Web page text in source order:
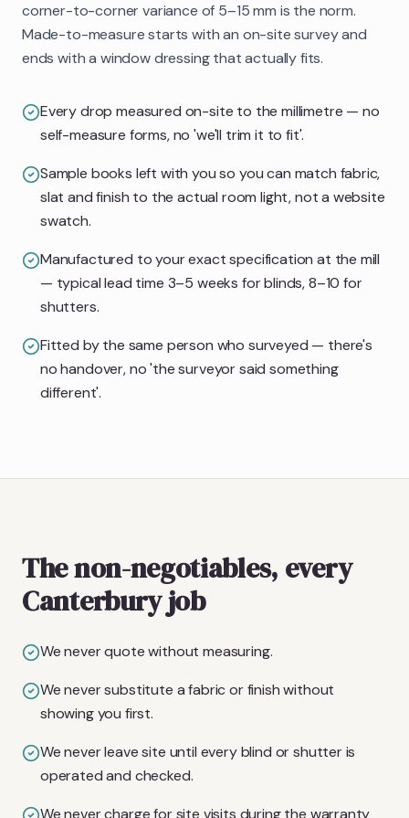
corner-to-corner variance of 5–15 mm is the norm.
Made-to-measure starts with an on-site survey and
ends with a window dressing that actually fits.
Every drop measured on-site to the millimetre — no
self-measure forms, no 'we'll trim it to fit'.
Sample books left with you so you can match fabric,
slat and finish to the actual room light, not a website
swatch.
Manufactured to your exact specification at the mill
— typical lead time 3–5 weeks for blinds, 8–10 for
shutters.
Fitted by the same person who surveyed — there's
no handover, no 'the surveyor said something
different'.
The non-negotiables, every
Canterbury job
We never quote without measuring.
We never substitute a fabric or finish without
showing you first.
We never leave site until every blind or shutter is
operated and checked.
We never charge for site visits during the warranty